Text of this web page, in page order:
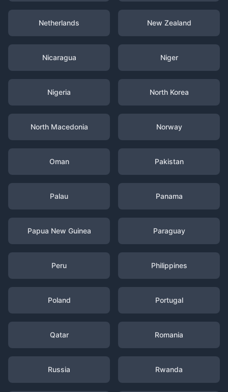
Netherlands New Zealand
Nicaragua Niger
Nigeria North Korea
North Macedonia Norway
Oman Pakistan
Palau Panama
Papua New Guinea Paraguay
Peru Philippines
Poland Portugal
Qatar Romania
Russia Rwanda